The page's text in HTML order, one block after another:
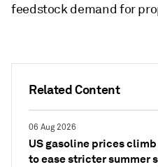
Related Content
06 Aug 2026
US gasoline prices
to ease stricter summer
feedstock demand for